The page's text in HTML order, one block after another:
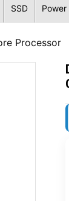
SSD
Processor